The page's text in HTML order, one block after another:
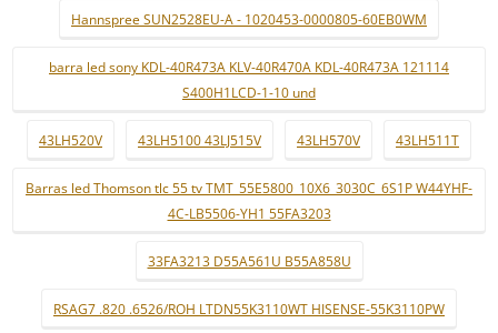
Hannspree SUN2528EU-A - 1020453-0000805-60EB0WM
barra led sony KDL-40R473A KLV-40R470A KDL-40R473A 121114
S400H1LCD-1-10 und
43LH520V 43LH5100 43LJ515V 43LH570V 43LH511T
Barras led Thomson tlc 55 tv TMT_55E5800_10X6_3030C_6S1P W44YHF-
4C-LB5506-YH1 55FA3203
33FA3213 D55A561U B55A858U
RSAG7 .820 .6526/ROH LTDN55K3110WT HISENSE-55K3110PW